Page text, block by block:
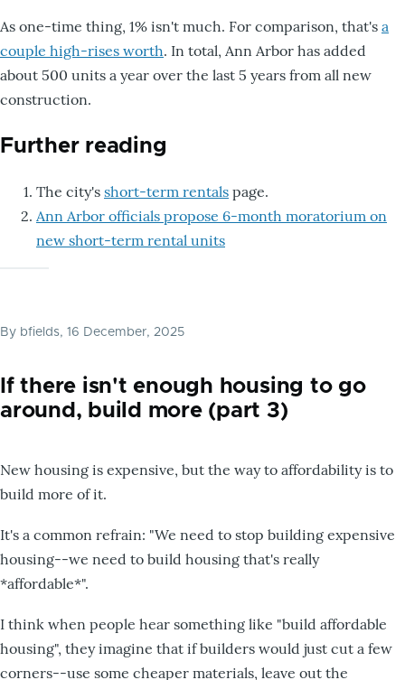
As one-time thing, 1% isn't much. For comparison, that's a
couple high-rises worth. In total, Ann Arbor has added
about 500 units a year over the last 5 years from all new
construction.
Further reading
The city's short-term rentals page.
Ann Arbor officials propose 6-month moratorium on
new short-term rental units
By bfields, 16 December, 2025
If there isn't enough housing to go
around, build more (part 3)
New housing is expensive, but the way to affordability is to
build more of it.
It's a common refrain: "We need to stop building expensive
housing--we need to build housing that's really
*affordable*".
I think when people hear something like "build affordable
housing", they imagine that if builders would just cut a few
corners--use some cheaper materials, leave out the